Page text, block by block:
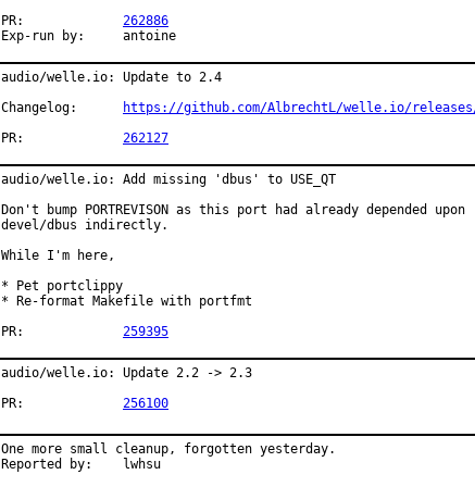
262886
Exp-run by:	antoine
audio/welle.io: Update to 2.4
https://github.com/AlbrechtL/welle.io/
262127
audio/welle.io: Add missing 'dbus' to USE_QT
Don't bump PORTREVISON as this port had already depended upon
devel/dbus indirectly.
While I'm here,
* Pet portclippy
* Re-format Makefile with portfmt
259395
audio/welle.io: Update 2.2 -> 2.3
256100
One more small cleanup, forgotten yesterday.
Reported by:	lwhsu